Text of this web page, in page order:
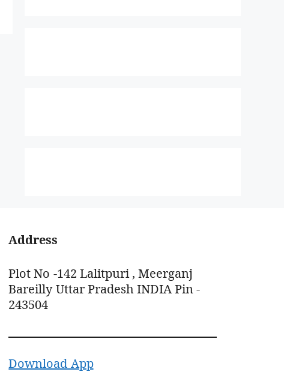
Address
Plot No -142 Lalitpuri , Meerganj
Bareilly Uttar Pradesh INDIA Pin -
243504
Download App